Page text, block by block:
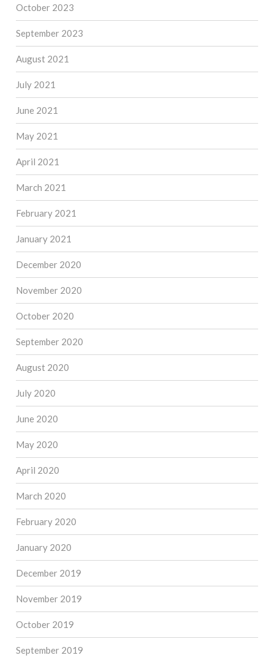
October 2023
September 2023
August 2021
July 2021
June 2021
May 2021
April 2021
March 2021
February 2021
January 2021
December 2020
November 2020
October 2020
September 2020
August 2020
July 2020
June 2020
May 2020
April 2020
March 2020
February 2020
January 2020
December 2019
November 2019
October 2019
September 2019